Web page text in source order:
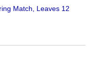
Match, Leaves 12